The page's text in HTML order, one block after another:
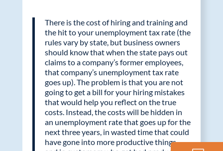
There is the cost of hiring and training and
the hit to your unemployment tax rate (the
rules vary by state, but business owners
should know that when the state pays out
claims to a company’s former employees,
that company’s unemployment tax rate
goes up). The problem is that you are not
going to get a bill for your hiring mistakes
that would help you reflect on the true
costs. Instead, the costs will be hidden in
an unemployment rate that goes up for the
next three years, in wasted time that could
have gone into more productive things,